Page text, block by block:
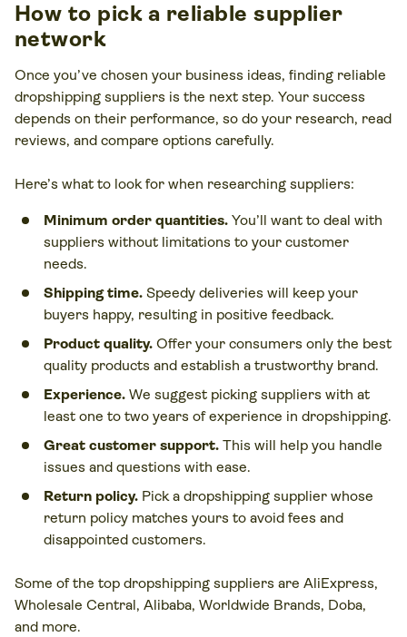
How to pick a reliable supplier
network
Once you’ve chosen your business ideas, finding reliable
dropshipping suppliers is the next step. Your success
depends on their performance, so do your research, read
reviews, and compare options carefully.
Here’s what to look for when researching suppliers:
Minimum order quantities. You’ll want to deal with
suppliers without limitations to your customer
needs.
Shipping time. Speedy deliveries will keep your
buyers happy, resulting in positive feedback.
Product quality. Offer your consumers only the best
quality products and establish a trustworthy brand.
Experience. We suggest picking suppliers with at
least one to two years of experience in dropshipping.
Great customer support. This will help you handle
issues and questions with ease.
Return policy. Pick a dropshipping supplier whose
return policy matches yours to avoid fees and
disappointed customers.
Some of the top dropshipping suppliers are AliExpress,
Wholesale Central, Alibaba, Worldwide Brands, Doba,
and more.